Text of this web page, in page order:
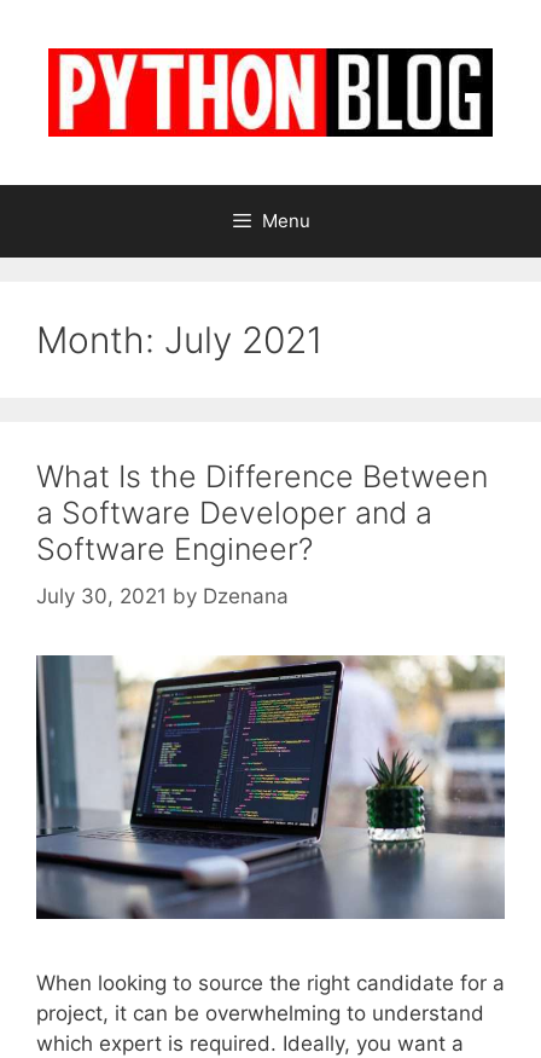
Menu
Month: July 2021
What Is the Difference Between
a Software Developer and a
Software Engineer?
July 30, 2021 by Dzenana
When looking to source the right candidate for a
project, it can be overwhelming to understand
which expert is required. Ideally, you want a